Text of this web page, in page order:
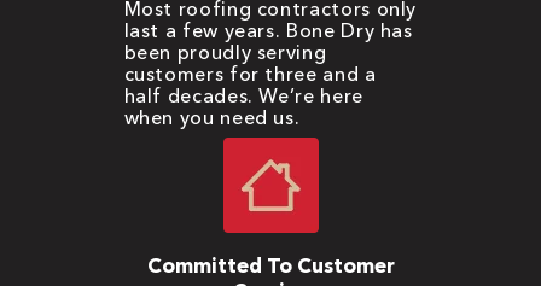
Most roofing contractors only
last a few years. Bone Dry has
been proudly serving
customers for three and a
half decades. We’re here
when you need us.
Committed To Customer